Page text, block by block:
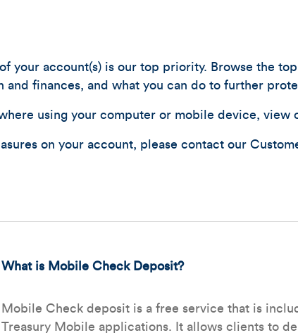
your account(s) is our top priority. Browse the
finances, and what you can do to further
using your computer or mobile device, view
on your account, please contact our
What is Mobile Check Deposit?
Mobile Check deposit is a free service that is
Treasury Mobile applications. It allows clients to